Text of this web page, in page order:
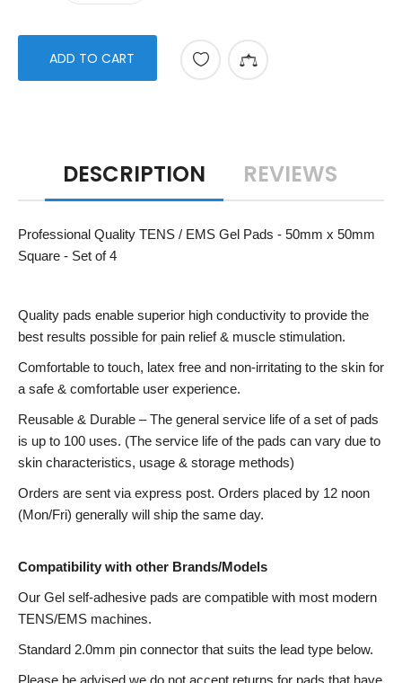
ADD TO CART
DESCRIPTION REVIEWS
Professional Quality TENS / EMS Gel Pads - 50mm x 50mm
Square - Set of 4
Quality pads enable superior high conductivity to provide the
best results possible for pain relief & muscle stimulation.
Comfortable to touch, latex free and non-irritating to the skin for
a safe & comfortable user experience.
Reusable & Durable – The general service life of a set of pads
is up to 100 uses. (The service life of the pads can vary due to
skin characteristics, usage & storage methods)
Orders are sent via express post. Orders placed by 12 noon
(Mon/Fri) generally will ship the same day.
Compatibility with other Brands/Models
Our Gel self-adhesive pads are compatible with most modern
TENS/EMS machines.
Standard 2.0mm pin connector that suits the lead type below.
Please be advised we do not accept returns for pads that have